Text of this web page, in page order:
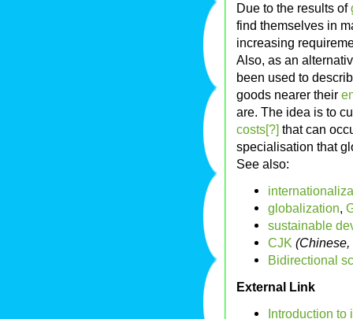
Due to the results of
find themselves in
increasing
Also, as an
been used to
goods nearer their
are. The idea is to
costs[?] that can
specialisation that
See also:
globalization,
sustainable
CJK (Chinese,
Bidirectional
External Link
Introduction to